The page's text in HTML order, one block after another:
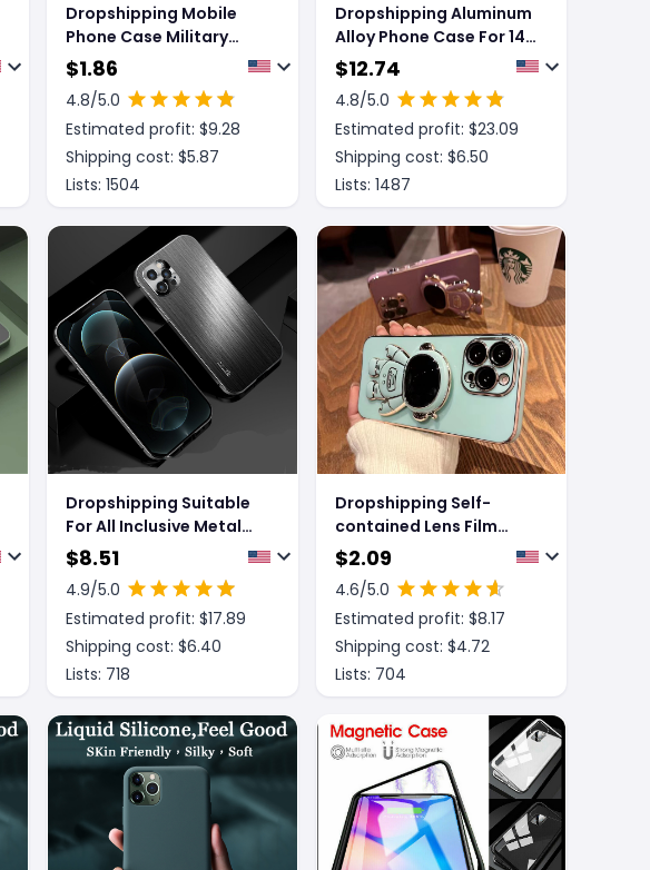
Dropshipping Mobile
Phone Case Military
Mobile Phone Anti-Drop
$1.86
4.8/5.0
Estimated profit: $9.28
Shipping cost: $5.87
Lists: 1504
Dropshipping Aluminum
Alloy Phone Case For 14
13 Pro Max Plus Hollow
Heat Dissipation Anti-
fall Full Body Shockproof
Phone Cove
$12.74
4.8/5.0
Estimated profit: $23.09
Shipping cost: $6.50
Lists: 1487
Dropshipping Suitable
For All Inclusive Metal
Shatter Resistant
Brushed Sleeves For
Mobile Phone Cases
$8.51
4.9/5.0
Estimated profit: $17.89
Shipping cost: $6.40
Lists: 718
Dropshipping Self-
contained Lens Film
Mobile Phone Case
Electroplating Bracket
Protective Cover
$2.09
4.6/5.0
Estimated profit: $8.17
Shipping cost: $4.72
Lists: 704